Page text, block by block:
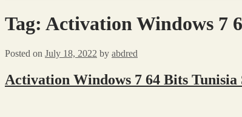
Tag: Activation Windows 7
Posted on July 18, 2022 by abdred
Activation Windows 7 64 Bits Tunisia